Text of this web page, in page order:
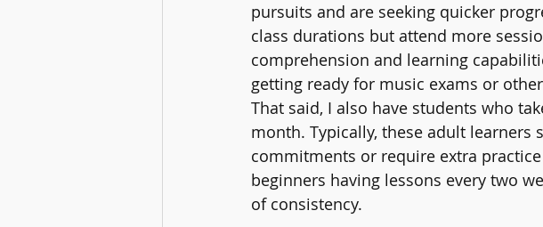
pursuits and are seeking quicker
class durations but attend more
comprehension and learning
getting ready for music exams or
That said, I also have students who
month. Typically, these adult
commitments or require extra
beginners having lessons every two
of consistency.